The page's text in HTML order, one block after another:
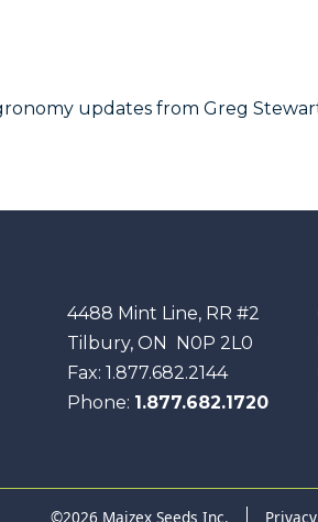
updates from Greg
Maizex
4488 Mint Line, RR #2
Tilbury, ON N0P 2L0
Fax:1.877.682.2144
Phone: 1.877.682.1720
©2026 Maizex Seeds Inc.